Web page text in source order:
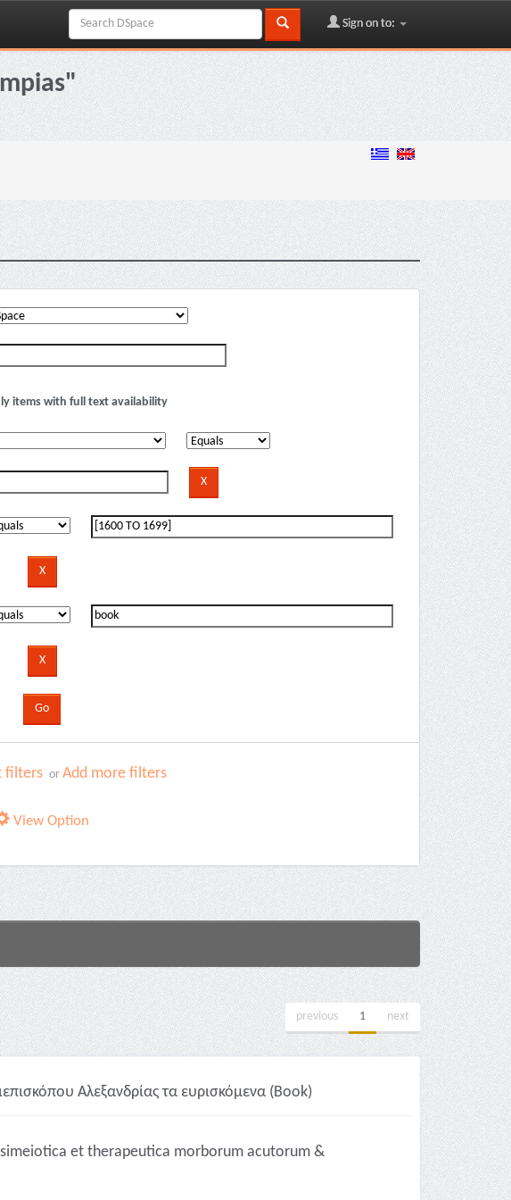
Sign on to:
items with full text availability
filters orAdd more filters
View Option
previous 1 next
Αλεξανδρίας τα ευρισκόμενα (Book)
simeiotica et therapeutica morborum acutorum &